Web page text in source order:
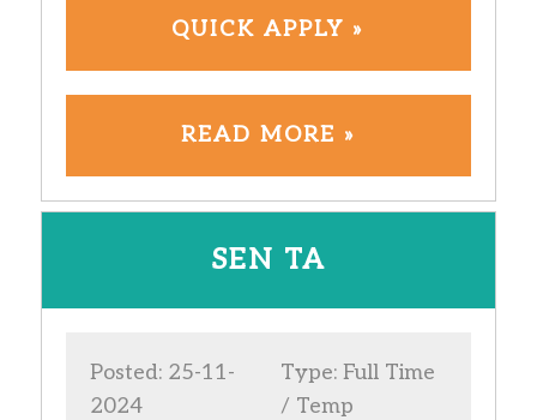
QUICK APPLY »
READ MORE »
SEN TA
Posted: 25-11-
2024
Type: Full Time
/ Temp